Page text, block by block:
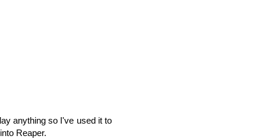
anything so I've used it to
Reaper.